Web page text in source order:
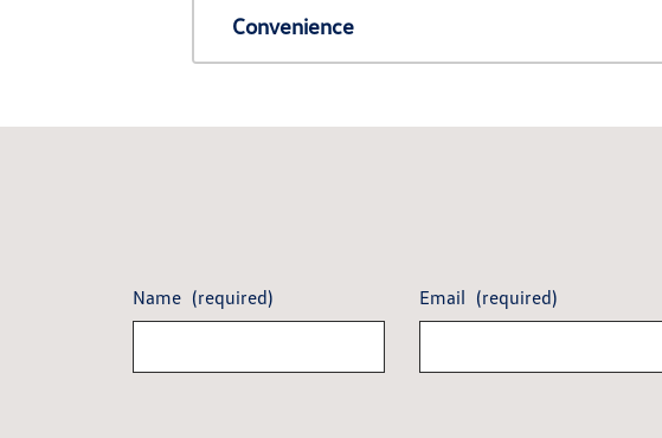
Convenience
Name (required) Email (required)